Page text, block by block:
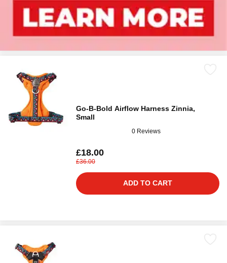
Go-B-Bold Airflow Harness Zinnia,
Small
0 Reviews
£18.00
£36.00
ADD TO CART